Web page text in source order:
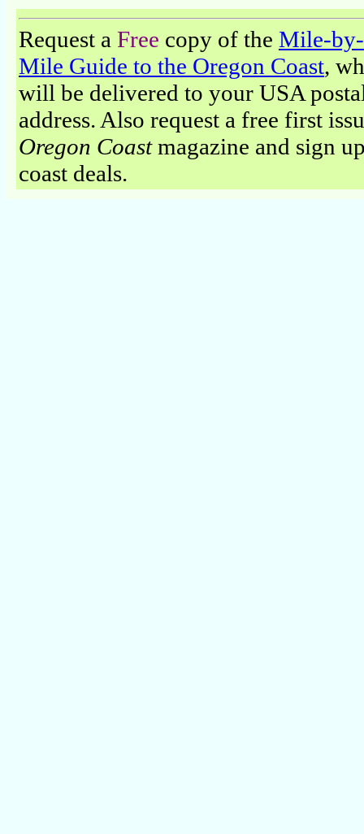
Request a Free copy of the Mile-by-
Mile Guide to the Oregon Coast,
will be delivered to your USA
address. Also request a free first
Oregon Coastmagazine and sign
coast deals.